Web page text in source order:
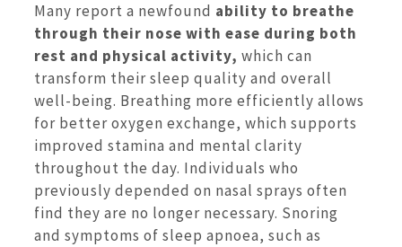
Many report a newfound ability to breathe
through their nose with ease during both
rest and physical activity, which can
transform their sleep quality and overall
well-being. Breathing more efficiently allows
for better oxygen exchange, which supports
improved stamina and mental clarity
throughout the day. Individuals who
previously depended on nasal sprays often
find they are no longer necessary. Snoring
and symptoms of sleep apnoea, such as